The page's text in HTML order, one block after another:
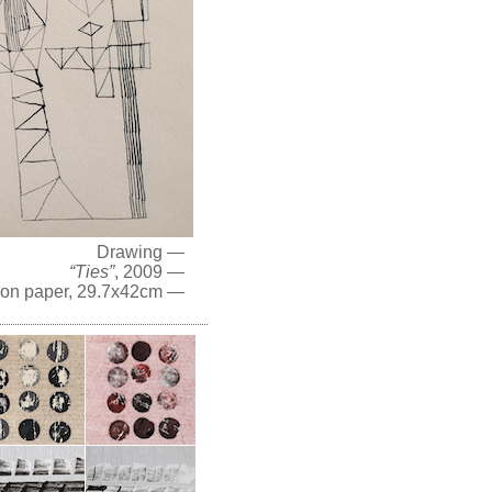
Drawing —
“Ties”, 2009 —
paper, 29.7x42cm —